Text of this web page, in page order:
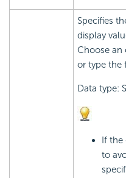
Specifies
display
Choose
or type the
Data type:
If the
to